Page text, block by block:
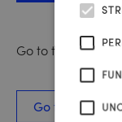
Go to the case
Go to the WWF